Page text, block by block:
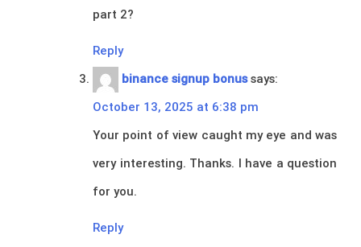
part 2?
Reply
binance signup bonus says:
October 13, 2025 at 6:38 pm
Your point of view caught my eye and was
very interesting. Thanks. I have a question
for you.
Reply